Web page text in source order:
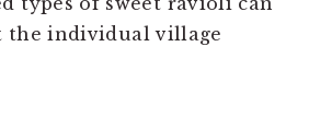
the individual village